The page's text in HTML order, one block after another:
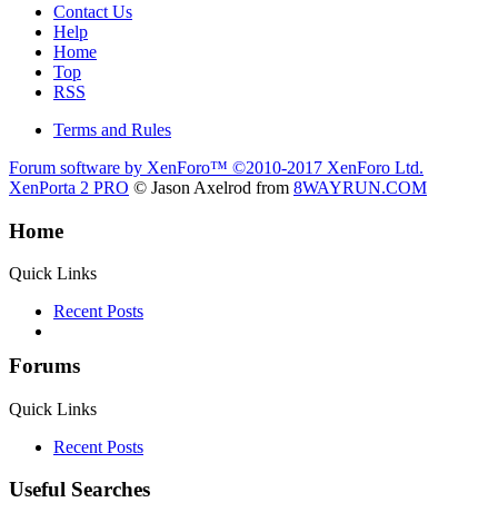
Contact Us
Help
Home
Top
RSS
Terms and Rules
Forum software by XenForo™ ©2010-2017 XenForo Ltd.
XenPorta 2 PRO © Jason Axelrod from 8WAYRUN.COM
Home
Quick Links
Recent Posts
Forums
Quick Links
Recent Posts
Useful Searches